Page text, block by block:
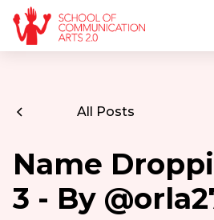
All Posts
Name
3 - By